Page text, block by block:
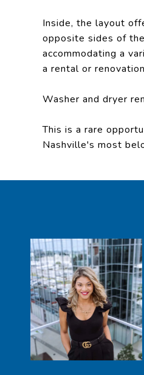
Inside, the layout
opposite sides of
accommodating a
a rental or
Washer and dryer
This is a rare
Nashville's most